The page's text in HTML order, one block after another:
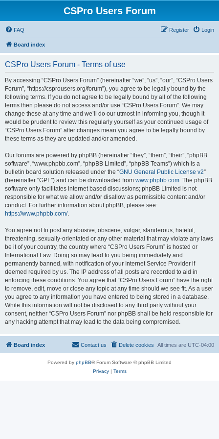
CSPro Users Forum
FAQ Login
Register
Board index
CSPro Users Forum - Terms of use
By accessing “CSPro Users Forum” (hereinafter “we”, “us”, “our”, “CSPro Users
Forum”, “https://csprousers.org/forum”), you agree to be legally bound by the
following terms. If you do not agree to be legally bound by all of the following
terms then please do not access and/or use “CSPro Users Forum”. We may
change these at any time and we’ll do our utmost in informing you, though it
would be prudent to review this regularly yourself as your continued usage of
“CSPro Users Forum” after changes mean you agree to be legally bound by
these terms as they are updated and/or amended.
Our forums are powered by phpBB (hereinafter “they”, “them”, “their”, “phpBB
software”, “www.phpbb.com”, “phpBB Limited”, “phpBB Teams”) which is a
bulletin board solution released under the “GNU General Public License v2”
(hereinafter “GPL”) and can be downloaded from www.phpbb.com. The phpBB
software only facilitates internet based discussions; phpBB Limited is not
responsible for what we allow and/or disallow as permissible content and/or
conduct. For further information about phpBB, please see:
https://www.phpbb.com/.
You agree not to post any abusive, obscene, vulgar, slanderous, hateful,
threatening, sexually-orientated or any other material that may violate any laws
be it of your country, the country where “CSPro Users Forum” is hosted or
International Law. Doing so may lead to you being immediately and
permanently banned, with notification of your Internet Service Provider if
deemed required by us. The IP address of all posts are recorded to aid in
enforcing these conditions. You agree that “CSPro Users Forum” have the right
to remove, edit, move or close any topic at any time should we see fit. As a user
you agree to any information you have entered to being stored in a database.
While this information will not be disclosed to any third party without your
consent, neither “CSPro Users Forum” nor phpBB shall be held responsible for
any hacking attempt that may lead to the data being compromised.
Board index All times are UTC-04:00
Delete cookies
Contact us
Powered by phpBB® Forum Software © phpBB Limited
Privacy| Terms